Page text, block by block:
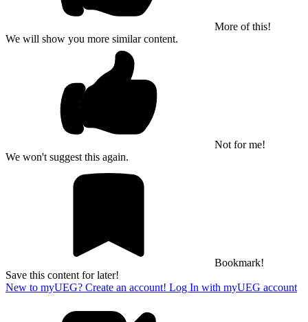
More of this!
We will show you more similar content.
Not for me!
We won't suggest this again.
Bookmark!
Save this content for later!
New to myUEG? Create an account! Log In with myUEG account